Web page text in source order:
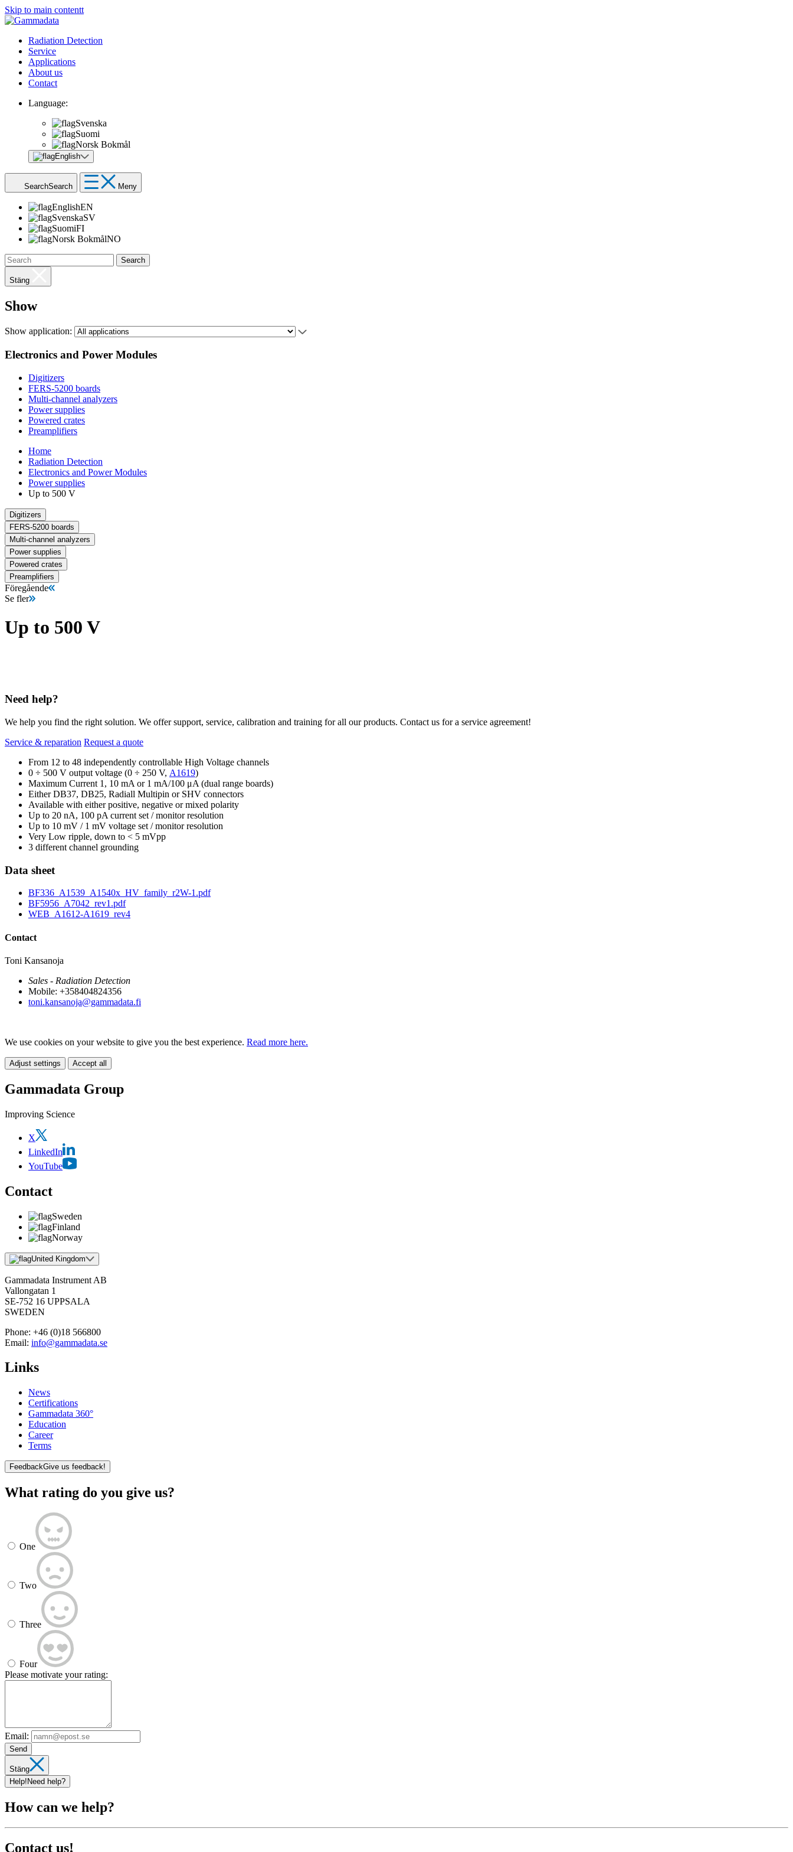
Skip to main contentt
Radiation Detection
Service
Applications
About us
Contact
Language:
Svenska
Suomi
Norsk Bokmål
English
SearchSearch Meny
EnglishEN
SvenskaSV
SuomiFI
Norsk BokmålNO
Search
Stäng
Show
Show application:
Electronics and Power Modules
Digitizers
FERS-5200 boards
Multi-channel analyzers
Power supplies
Powered crates
Preamplifiers
Home
Radiation Detection
Electronics and Power Modules
Power supplies
Up to 500 V
Digitizers
FERS-5200 boards
Multi-channel analyzers
Power supplies
Powered crates
Preamplifiers
Föregående
Se fler
Up to 500 V
Need help?
We help you find the right solution. We offer support, service, calibration and training for all our products. Contact us for a service agreement!
Service & reparation Request a quote
From 12 to 48 independently controllable High Voltage channels
0 ÷ 500 V output voltage (0 ÷ 250 V, A1619)
Maximum Current 1, 10 mA or 1 mA/100 μA (dual range boards)
Either DB37, DB25, Radiall Multipin or SHV connectors
Available with either positive, negative or mixed polarity
Up to 20 nA, 100 pA current set / monitor resolution
Up to 10 mV / 1 mV voltage set / monitor resolution
Very Low ripple, down to < 5 mVpp
3 different channel grounding
Data sheet
BF336_A1539_A1540x_HV_family_r2W-1.pdf
BF5956_A7042_rev1.pdf
WEB_A1612-A1619_rev4
Contact
Toni Kansanoja
Sales - Radiation Detection
Mobile: +358404824356
toni.kansanoja@gammadata.fi
We use cookies on your website to give you the best experience. Read more here.
Adjust settings Accept all
Gammadata Group
Improving Science
X
LinkedIn
YouTube
Contact
Sweden
Finland
Norway
United Kingdom
Gammadata Instrument AB
Vallongatan 1
SE-752 16 UPPSALA
SWEDEN
Phone: +46 (0)18 566800
Email: info@gammadata.se
Links
News
Certifications
Gammadata 360°
Education
Career
Terms
FeedbackGive us feedback!
What rating do you give us?
One
Two
Three
Four
Please motivate your rating:
Email:
Send
Stäng
Help! Need help?
How can we help?
Contact us!